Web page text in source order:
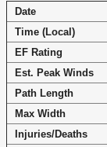
Date
Time (Local)
EF Rating
Est. Peak Winds
Path Length
Max Width
Injuries/Deaths